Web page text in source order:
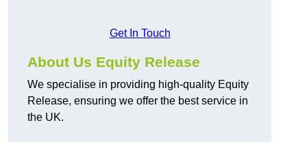
Get In Touch
About Us Equity Release
We specialise in providing high-quality Equity
Release, ensuring we offer the best service in
the UK.